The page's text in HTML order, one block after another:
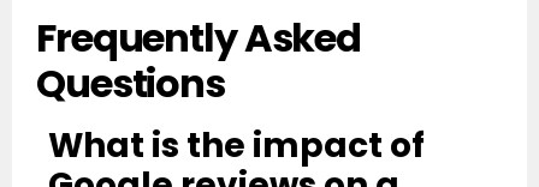
Frequently Asked
Questions
What is the impact of